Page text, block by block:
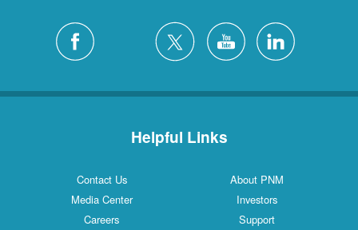
Helpful Links
Contact Us
About PNM
Media Center
Investors
Careers
Support